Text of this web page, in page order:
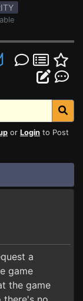
or Login to Post
a
game
the game